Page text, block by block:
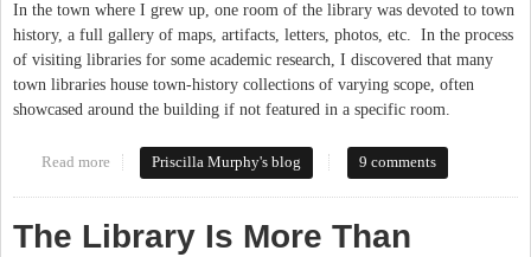
In the town where I grew up, one room of the library was devoted to town
history, a full gallery of maps, artifacts, letters, photos, etc. In the process
of visiting libraries for some academic research, I discovered that many
town libraries house town-history collections of varying scope, often
showcased around the building if not featured in a specific room.
Read more about Library and Museum
Priscilla Murphy's blog 9 comments
The Library Is More Than